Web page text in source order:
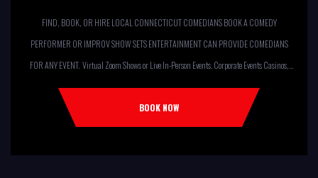
FIND, BOOK, OR HIRE LOCAL CONNECTICUT COMEDIANS BOOK A COMEDY
PERFORMER OR IMPROV SHOW SETS ENTERTAINMENT CAN PROVIDE COMEDIANS
FOR ANY EVENT. Virtual Zoom Shows or Live In-Person Events. Corporate Events Casinos,
Resorts, Theaters Comedy Club Colleges, University Restaurants, Bars
Fundraisers,Churches, Temples,Firehouses, VFW, ELKS, MOOSE LODGES Knights Of
Columbus, AMERICAN LEGIONS Kids Shows, Birthday Parties (Improv for kids will allow
BOOK NOW